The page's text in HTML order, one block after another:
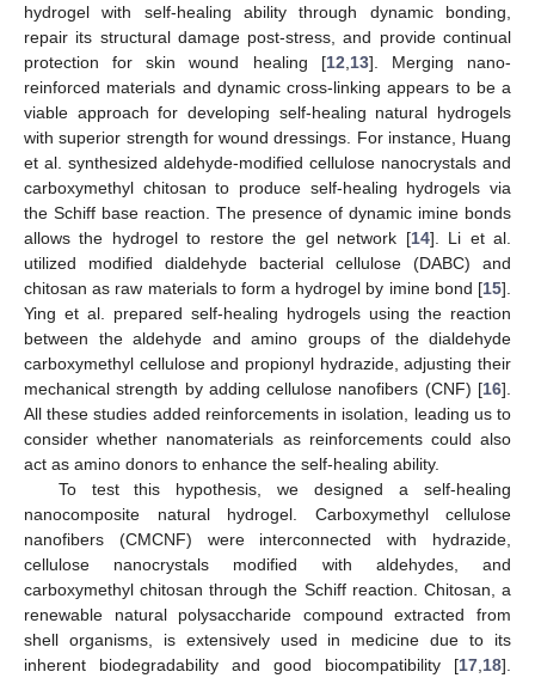
hydrogel with self-healing ability through dynamic bonding,
repair its structural damage post-stress, and provide continual
protection for skin wound healing [12 13]. Merging nano-
reinforced materials and dynamic cross-linking appears to be a
viable approach for developing self-healing natural hydrogels
with superior strength for wound dressings. For instance, Huang
et al. synthesized aldehyde-modified cellulose nanocrystals and
carboxymethyl chitosan to produce self-healing hydrogels via
the Schiff base reaction. The presence of dynamic imine bonds
allows the hydrogel to restore the gel network [14]. Li et al.
utilized modified dialdehyde bacterial cellulose (DABC) and
chitosan as raw materials to form a hydrogel by imine bond [15].
Ying et al. prepared self-healing hydrogels using the reaction
between the aldehyde and amino groups of the dialdehyde
carboxymethyl cellulose and propionyl hydrazide, adjusting their
mechanical strength by adding cellulose nanofibers (CNF) [16].
All these studies added reinforcements in isolation, leading us to
consider whether nanomaterials as reinforcements could also
act as amino donors to enhance the self-healing ability.
To test this hypothesis, we designed a self-healing
nanocomposite natural hydrogel. Carboxymethyl cellulose
nanofibers (CMCNF) were interconnected with hydrazide,
cellulose nanocrystals modified with aldehydes, and
carboxymethyl chitosan through the Schiff reaction. Chitosan, a
renewable natural polysaccharide compound extracted from
shell organisms, is extensively used in medicine due to its
inherent biodegradability and good biocompatibility [17 18].